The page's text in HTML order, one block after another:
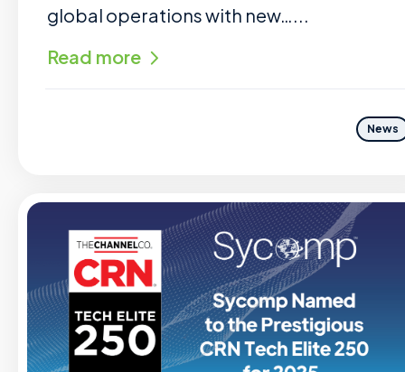
global operations with new…...
Read more
News